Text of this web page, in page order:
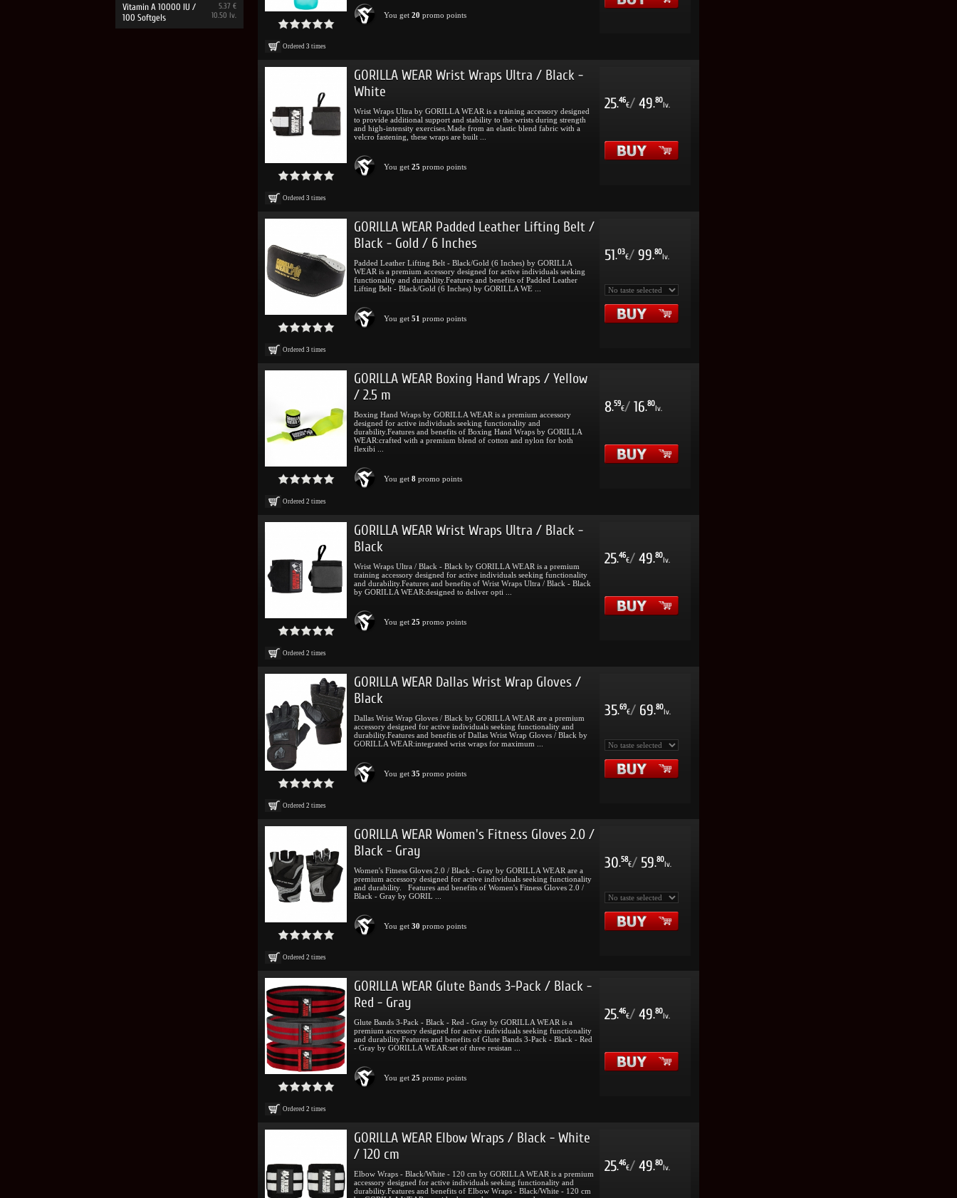
Vitamin A 10000 IU /
100 Softgels
5.37 €
10.50 lv.
Ordered 3 times
You get 20 promo points
Ordered 3 times
GORILLA WEAR Wrist Wraps Ultra / Black -
White
Wrist Wraps Ultra by GORILLA WEAR is a training accessory designed
to provide additional support and stability to the wrists during strength
and high-intensity exercises.Made from an elastic blend fabric with a
velcro fastening, these wraps are built ...
You get 25 promo points
25.46
€/ 49.80
lv.
Ordered 3 times
GORILLA WEAR Padded Leather Lifting Belt /
Black - Gold / 6 Inches
Padded Leather Lifting Belt - Black/Gold (6 Inches) by GORILLA
WEAR is a premium accessory designed for active individuals seeking
functionality and durability.Features and benefits of Padded Leather
Lifting Belt - Black/Gold (6 Inches) by GORILLA WE ...
You get 51 promo points
51.03
€/ 99.80
lv.
Ordered 2 times
GORILLA WEAR Boxing Hand Wraps / Yellow
/ 2.5 m
Boxing Hand Wraps by GORILLA WEAR is a premium accessory
designed for active individuals seeking functionality and
durability.Features and benefits of Boxing Hand Wraps by GORILLA
WEAR:crafted with a premium blend of cotton and nylon for both
flexibi ...
You get 8 promo points
8.59
€/ 16.80
lv.
Ordered 2 times
GORILLA WEAR Wrist Wraps Ultra / Black -
Black
Wrist Wraps Ultra / Black - Black by GORILLA WEAR is a premium
training accessory designed for active individuals seeking functionality
and durability.Features and benefits of Wrist Wraps Ultra / Black - Black
by GORILLA WEAR:designed to deliver opti ...
You get 25 promo points
25.46
€/ 49.80
lv.
Ordered 2 times
GORILLA WEAR Dallas Wrist Wrap Gloves /
Black
Dallas Wrist Wrap Gloves / Black by GORILLA WEAR are a premium
accessory designed for active individuals seeking functionality and
durability.Features and benefits of Dallas Wrist Wrap Gloves / Black by
GORILLA WEAR:integrated wrist wraps for maximum ...
You get 35 promo points
35.69
€/ 69.80
lv.
Ordered 2 times
GORILLA WEAR Women's Fitness Gloves 2.0 /
Black - Gray
Women's Fitness Gloves 2.0 / Black - Gray by GORILLA WEAR are a
premium accessory designed for active individuals seeking functionality
and durability. Features and benefits of Women's Fitness Gloves 2.0 /
Black - Gray by GORIL ...
You get 30 promo points
30.58
€/ 59.80
lv.
Ordered 2 times
GORILLA WEAR Glute Bands 3-Pack / Black -
Red - Gray
Glute Bands 3-Pack - Black - Red - Gray by GORILLA WEAR is a
premium accessory designed for active individuals seeking functionality
and durability.Features and benefits of Glute Bands 3-Pack - Black - Red
- Gray by GORILLA WEAR:set of three resistan ...
You get 25 promo points
25.46
€/ 49.80
lv.
GORILLA WEAR Elbow Wraps / Black - White
/ 120 cm
Elbow Wraps - Black/White - 120 cm by GORILLA WEAR is a premium
accessory designed for active individuals seeking functionality and
durability.Features and benefits of Elbow Wraps - Black/White - 120 cm
25.46
€/ 49.80
lv.